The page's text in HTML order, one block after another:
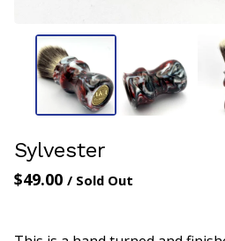
Sylvester
$49.00 / Sold Out